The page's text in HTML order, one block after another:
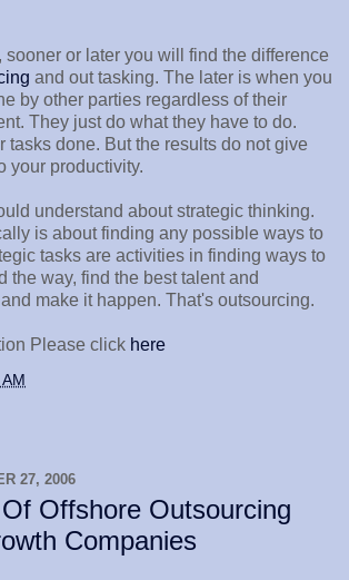
sooner or later you will find the difference
and out tasking. The later is when you
by other parties regardless of their
They just do what they have to do.
tasks done. But the results do not give
your productivity.
understand about strategic thinking.
is about finding any possible ways to
tasks are activities in finding ways to
the way, find the best talent and
make it happen. That's outsourcing.
Please click here
27, 2006
Offshore Outsourcing
Companies